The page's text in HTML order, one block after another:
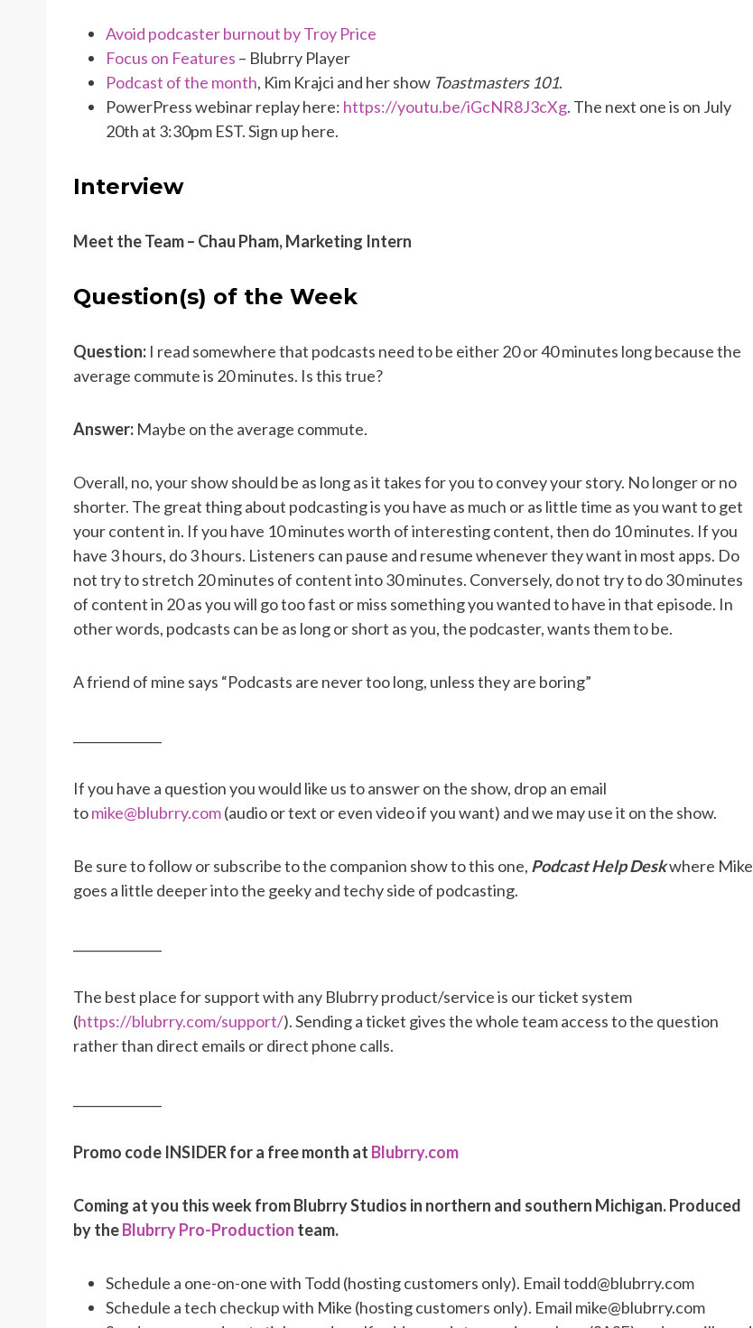
Avoid podcaster burnout by Troy Price
Focus on Features – Blubrry Player
Podcast of the month, Kim Krajci and her show Toastmasters 101.
PowerPress webinar replay here: https://youtu.be/iGcNR8J3cXg. The next one is on July
20th at 3:30pm EST. Sign up here.
Interview
Meet the Team – Chau Pham, Marketing Intern
Question(s) of the Week
Question: I read somewhere that podcasts need to be either 20 or 40 minutes long because the
average commute is 20 minutes. Is this true?
Answer: Maybe on the average commute.
Overall, no, your show should be as long as it takes for you to convey your story. No longer or no
shorter. The great thing about podcasting is you have as much or as little time as you want to get
your content in. If you have 10 minutes worth of interesting content, then do 10 minutes. If you
have 3 hours, do 3 hours. Listeners can pause and resume whenever they want in most apps. Do
not try to stretch 20 minutes of content into 30 minutes. Conversely, do not try to do 30 minutes
of content in 20 as you will go too fast or miss something you wanted to have in that episode. In
other words, podcasts can be as long or short as you, the podcaster, wants them to be.
A friend of mine says “Podcasts are never too long, unless they are boring”
If you have a question you would like us to answer on the show, drop an email
tomike@blubrry.com(audio or text or even video if you want) and we may use it on the show.
Be sure to follow or subscribe to the companion show to this one, Podcast Help Deskwhere Mike
goes a little deeper into the geeky and techy side of podcasting.
The best place for support with any Blubrry product/service is our ticket system
(https://blubrry.com/support/). Sending a ticket gives the whole team access to the question
rather than direct emails or direct phone calls.
Promo code INSIDER for a free month at Blubrry.com
Coming at you this week from Blubrry Studios in northern and southern Michigan. Produced
by theBlubrry Pro-Production team.
Schedule a one-on-one with Todd (hosting customers only). Email todd@blubrry.com
Schedule a tech checkup with Mike (hosting customers only). Email mike@blubrry.com